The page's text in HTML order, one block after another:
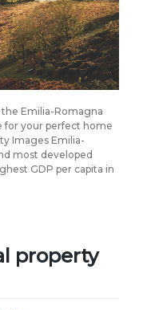
Emilia-Romagna
for your perfect home
Images Emilia-
most developed
GDP per capita in
property